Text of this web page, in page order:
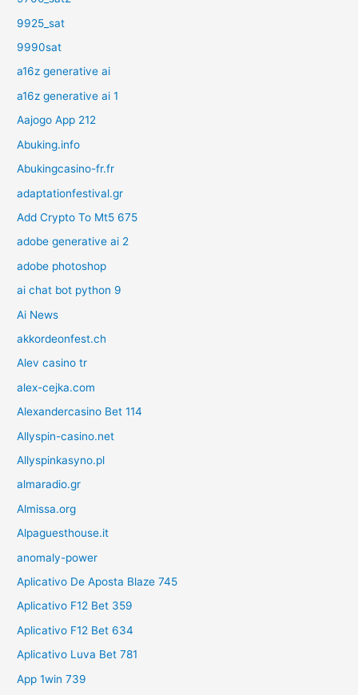
9925_sat
9990sat
a16z generative ai
a16z generative ai 1
Aajogo App 212
Abuking.info
Abukingcasino-fr.fr
adaptationfestival.gr
Add Crypto To Mt5 675
adobe generative ai 2
adobe photoshop
ai chat bot python 9
Ai News
akkordeonfest.ch
Alev casino tr
alex-cejka.com
Alexandercasino Bet 114
Allyspin-casino.net
Allyspinkasyno.pl
almaradio.gr
Almissa.org
Alpaguesthouse.it
anomaly-power
Aplicativo De Aposta Blaze 745
Aplicativo F12 Bet 359
Aplicativo F12 Bet 634
Aplicativo Luva Bet 781
App 1win 739